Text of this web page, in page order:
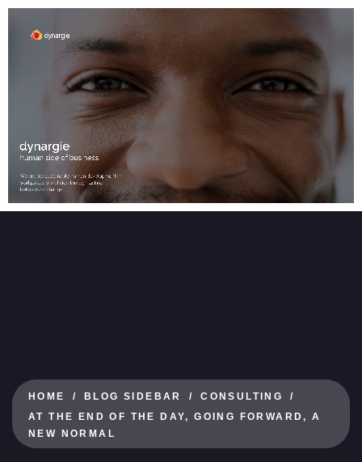
HOME BLOG SIDEBAR
CONSULTING
AT THE END OF THE DAY, GOING FORWARD, A
NEW NORMAL